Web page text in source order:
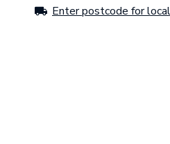
Enter postcode for local